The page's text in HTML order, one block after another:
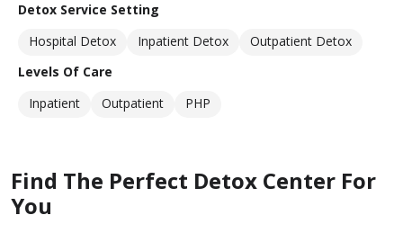
Detox Service Setting
Hospital Detox
Inpatient Detox
Outpatient Detox
Levels Of Care
Inpatient
Outpatient PHP
Find The Perfect Detox Center For
You